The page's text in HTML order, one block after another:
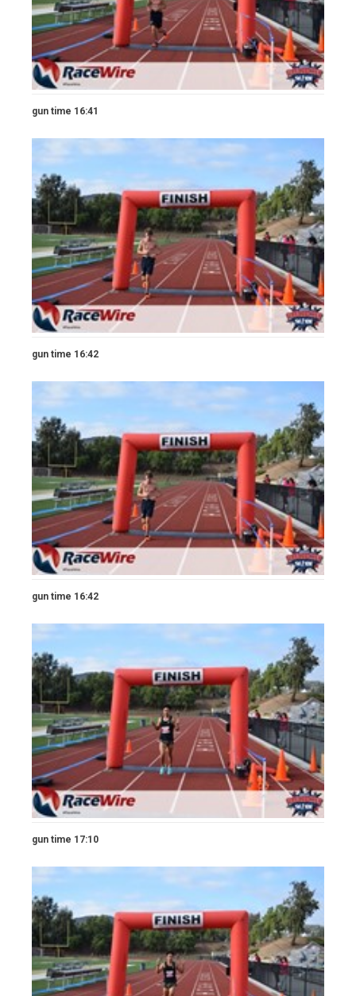
gun time 16:41
gun time 16:42
gun time 16:42
gun time 17:10